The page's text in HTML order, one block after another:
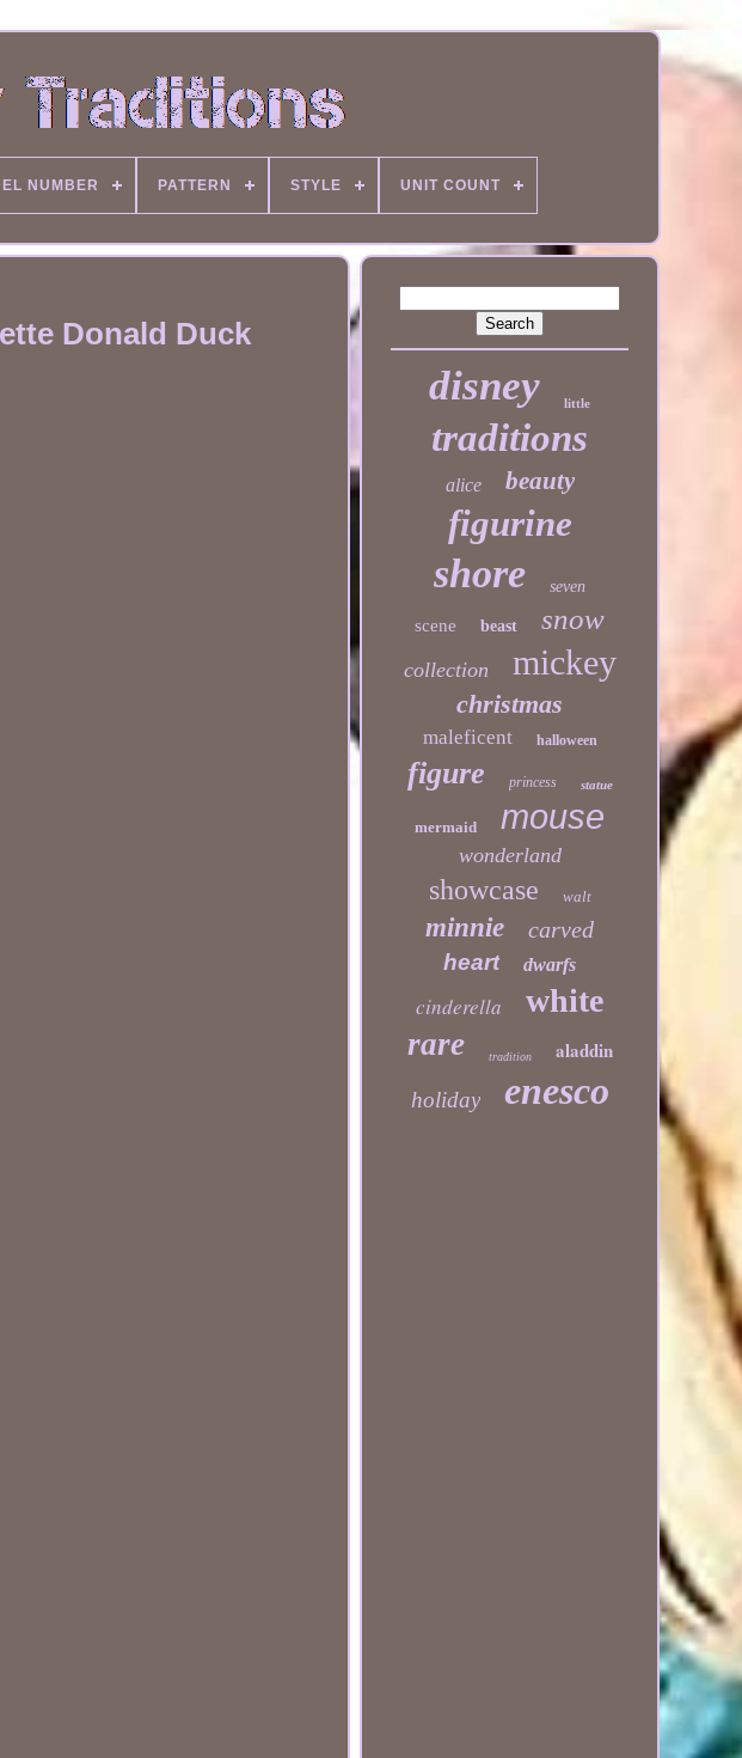
NUMBER PATTERN STYLE UNIT COUNT
Donald Duck
disney little
traditions
alice beauty
figurine
shore seven
scene beast snow
collection mickey
christmas
maleficent halloween
figure princess statue
mermaid mouse
wonderland
showcase walt
minnie carved
heart dwarfs
cinderella white
rare tradition aladdin
holiday enesco